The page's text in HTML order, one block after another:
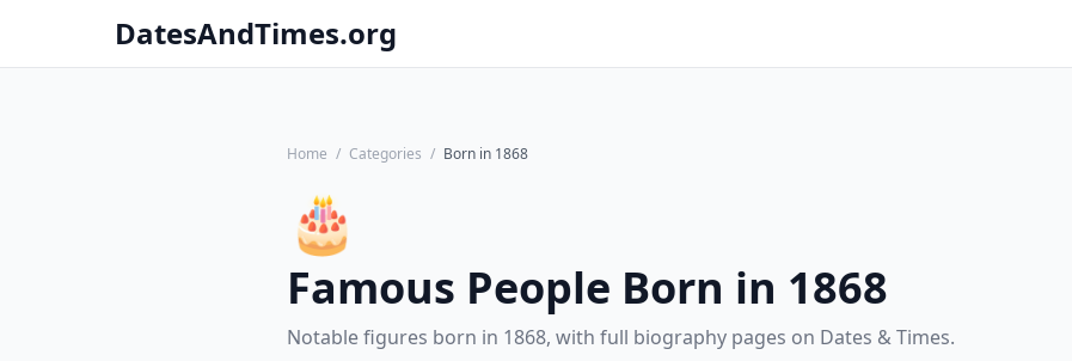
DatesAndTimes.org
Home / Categories / Born in 1868
🎂
Famous People Born in 1868
Notable figures born in 1868, with full biography pages on Dates & Times.